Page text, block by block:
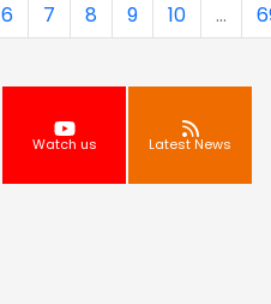
6 7 8 9 10 ...
Watch us Latest News